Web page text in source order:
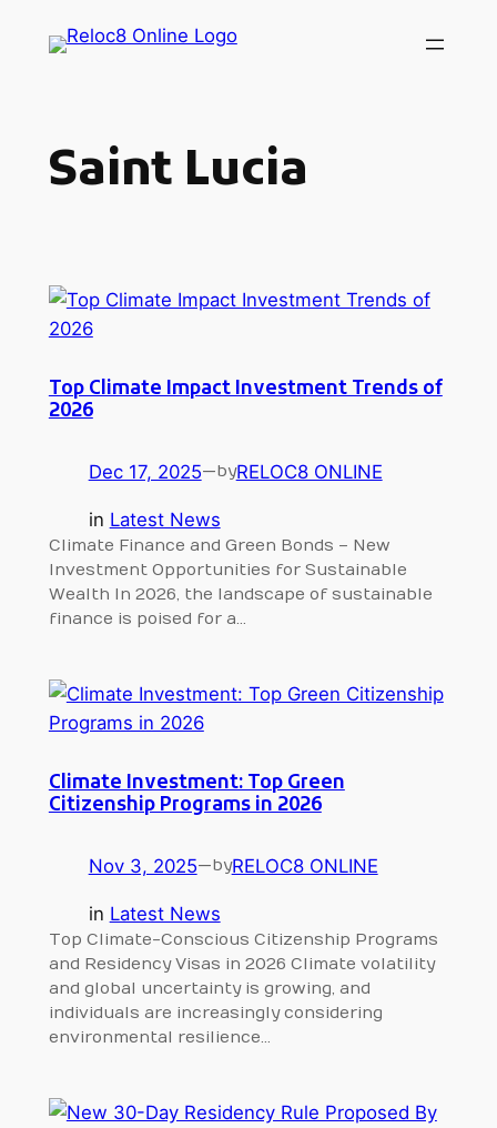
Saint Lucia
Top Climate Impact Investment Trends of
2026
Dec 17, 2025—byRELOC8 ONLINE
in Latest News
Climate Finance and Green Bonds – New
Investment Opportunities for Sustainable
Wealth In 2026, the landscape of sustainable
finance is poised for a…
Climate Investment: Top Green
Citizenship Programs in 2026
Nov 3, 2025—byRELOC8 ONLINE
in Latest News
Top Climate-Conscious Citizenship Programs
and Residency Visas in 2026 Climate volatility
and global uncertainty is growing, and
individuals are increasingly considering
environmental resilience…